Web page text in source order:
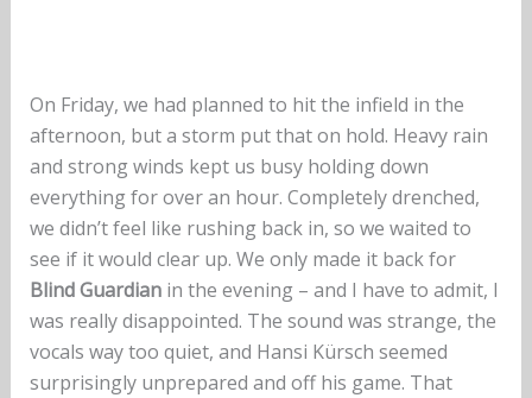
On Friday, we had planned to hit the infield in the
afternoon, but a storm put that on hold. Heavy rain
and strong winds kept us busy holding down
everything for over an hour. Completely drenched,
we didn’t feel like rushing back in, so we waited to
see if it would clear up. We only made it back for
Blind Guardianin the evening – and I have to admit, I
was really disappointed. The sound was strange, the
vocals way too quiet, and Hansi Kürsch seemed
surprisingly unprepared and off his game. That